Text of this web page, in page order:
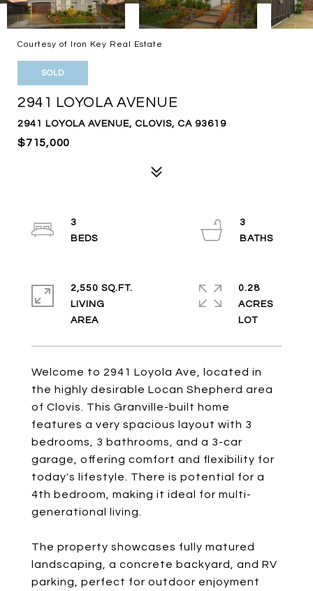
Courtesy of Iron Key Real Estate
SOLD
2941 LOYOLA AVENUE
2941 LOYOLA AVENUE, CLOVIS, CA 93619
$715,000
Welcome to 2941 Loyola Ave, located in
the highly desirable Locan Shepherd area
of Clovis. This Granville-built home
features a very spacious layout with 3
bedrooms, 3 bathrooms, and a 3-car
garage, offering comfort and flexibility for
today's lifestyle. There is potential for a
4th bedroom, making it ideal for multi-
generational living.
The property showcases fully matured
landscaping, a concrete backyard, and RV
parking, perfect for outdoor enjoyment
3
3
2,550 SQ.FT.
LIVING
0.28
ACRES